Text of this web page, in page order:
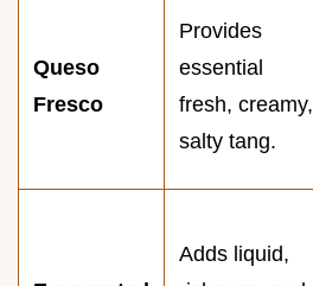
Queso
Fresco
Provides
essential
fresh, creamy,
salty tang.
Adds liquid,